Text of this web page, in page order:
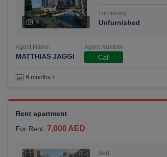
4
Furnishing
Unfurnished
Agent Name
MATTHIAS JAGGI
Agent Number
Call
6 months +
Rent apartment
For Rent 7,000 AED
Bed